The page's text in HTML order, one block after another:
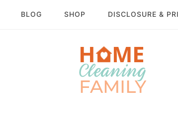
BLOG SHOP DISCLOSURE &